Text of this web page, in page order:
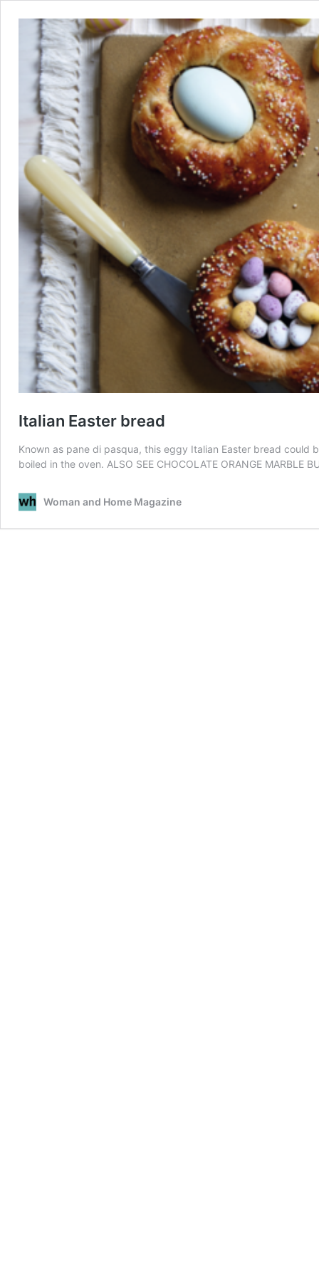
Italian Easter bread
Known as pane di pasqua, this eggy Italian Easter bread
boiled in the oven. ALSO SEE CHOCOLATE ORANGE MARBLE
Woman and Home Magazine